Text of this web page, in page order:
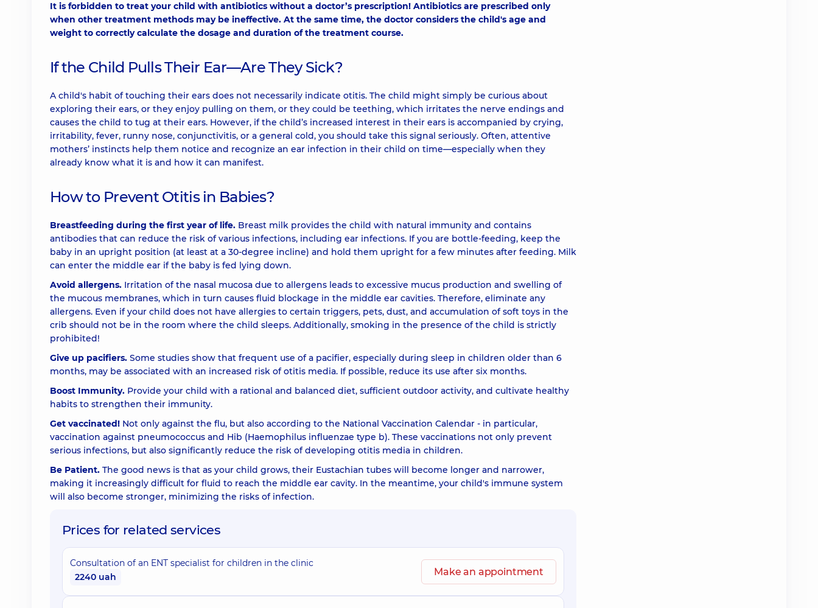
It is forbidden to treat your child with antibiotics without a doctor’s prescription! Antibiotics are prescribed only
when other treatment methods may be ineffective. At the same time, the doctor considers the child's age and
weight to correctly calculate the dosage and duration of the treatment course.
If the Child Pulls Their Ear—Are They Sick?
A child's habit of touching their ears does not necessarily indicate otitis. The child might simply be curious about
exploring their ears, or they enjoy pulling on them, or they could be teething, which irritates the nerve endings and
causes the child to tug at their ears. However, if the child’s increased interest in their ears is accompanied by crying,
irritability, fever, runny nose, conjunctivitis, or a general cold, you should take this signal seriously. Often, attentive
mothers’ instincts help them notice and recognize an ear infection in their child on time—especially when they
already know what it is and how it can manifest.
How to Prevent Otitis in Babies?
Breastfeeding during the first year of life. Breast milk provides the child with natural immunity and contains
antibodies that can reduce the risk of various infections, including ear infections. If you are bottle-feeding, keep the
baby in an upright position (at least at a 30-degree incline) and hold them upright for a few minutes after feeding. Milk
can enter the middle ear if the baby is fed lying down.
Avoid allergens. Irritation of the nasal mucosa due to allergens leads to excessive mucus production and swelling of
the mucous membranes, which in turn causes fluid blockage in the middle ear cavities. Therefore, eliminate any
allergens. Even if your child does not have allergies to certain triggers, pets, dust, and accumulation of soft toys in the
crib should not be in the room where the child sleeps. Additionally, smoking in the presence of the child is strictly
prohibited!
Give up pacifiers. Some studies show that frequent use of a pacifier, especially during sleep in children older than 6
months, may be associated with an increased risk of otitis media. If possible, reduce its use after six months.
Boost Immunity. Provide your child with a rational and balanced diet, sufficient outdoor activity, and cultivate healthy
habits to strengthen their immunity.
Get vaccinated! Not only against the flu, but also according to the National Vaccination Calendar - in particular,
vaccination against pneumococcus and Hib (Haemophilus influenzae type b). These vaccinations not only prevent
serious infections, but also significantly reduce the risk of developing otitis media in children.
Be Patient. The good news is that as your child grows, their Eustachian tubes will become longer and narrower,
making it increasingly difficult for fluid to reach the middle ear cavity. In the meantime, your child's immune system
will also become stronger, minimizing the risks of infection.
Prices for related services
Consultation of an ENT specialist for children in the clinic
2240 uah
Make an appointment